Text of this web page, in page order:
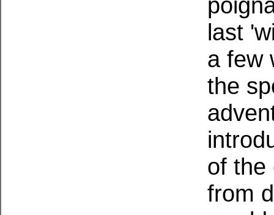
last
a few
the
of the
from